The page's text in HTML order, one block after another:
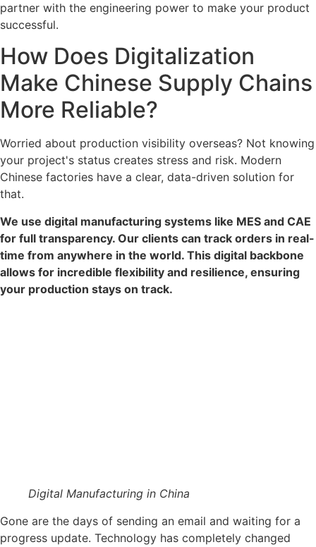
partner with the engineering power to make your product
successful.
How Does Digitalization
Make Chinese Supply Chains
More Reliable?
Worried about production visibility overseas? Not knowing
your project's status creates stress and risk. Modern
Chinese factories have a clear, data-driven solution for
that.
We use digital manufacturing systems like MES and CAE
for full transparency. Our clients can track orders in real-
time from anywhere in the world. This digital backbone
allows for incredible flexibility and resilience, ensuring
your production stays on track.
Digital Manufacturing in China
Gone are the days of sending an email and waiting for a
progress update. Technology has completely changed